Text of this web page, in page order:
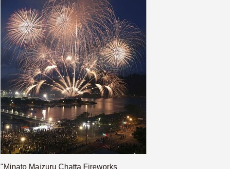
"Minato Maizuru Chatta Fireworks